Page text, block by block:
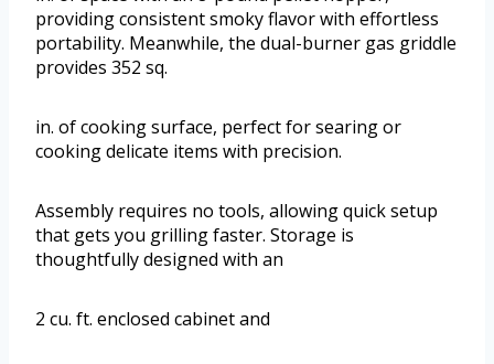
providing consistent smoky flavor with effortless
portability. Meanwhile, the dual-burner gas griddle
provides 352 sq.
in. of cooking surface, perfect for searing or
cooking delicate items with precision.
Assembly requires no tools, allowing quick setup
that gets you grilling faster. Storage is
thoughtfully designed with an
2 cu. ft. enclosed cabinet and